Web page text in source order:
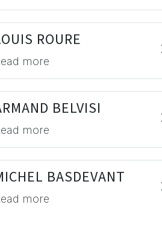
ROURE
more
BELVISI
more
BASDEVANT
more